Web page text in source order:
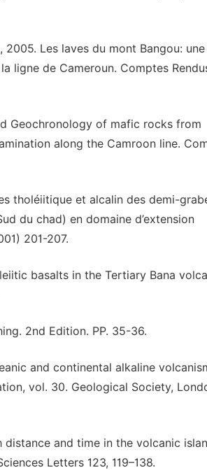
2005. Les laves du mont Bangou: une
ligne de Cameroun. Comptes
Geochronology of mafic rocks from
along the Camroon line.
tholéiitique et alcalin des demi-
du chad) en domaine d’extension
201-207.
basalts in the Tertiary Bana
2nd Edition. PP. 35-36.
and continental alkaline
vol. 30. Geological Society,
distance and time in the volcanic
Letters 123, 119–138.